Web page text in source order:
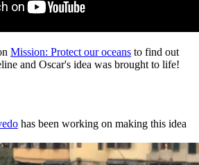
Mission: Protect our oceans to find out
and Oscar's idea was brought to life!
has been working on making this idea